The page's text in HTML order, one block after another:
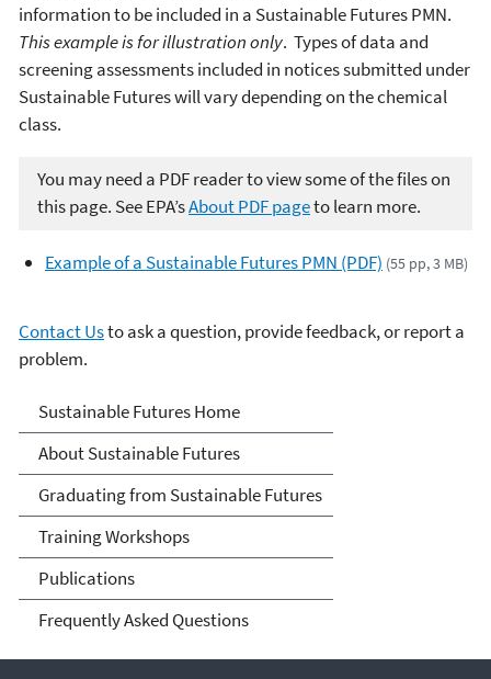
information to be included in a Sustainable Futures PMN.
This example is for illustration only. Types of data and
screening assessments included in notices submitted under
Sustainable Futures will vary depending on the chemical
class.
You may need a PDF reader to view some of the files on
this page. See EPA’sAbout PDF pageto learn more.
Example of a Sustainable Futures PMN (PDF) (55 pp, 3 MB)
Contact Usto ask a question, provide feedback, or report a
problem.
Sustainable Futures
Sustainable Futures Home
About Sustainable Futures
Graduating from Sustainable Futures
Training Workshops
Publications
Frequently Asked Questions